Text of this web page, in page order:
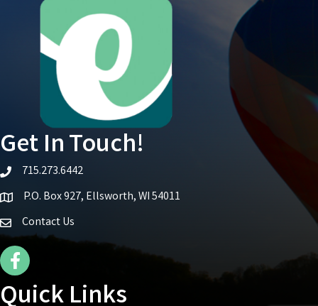
Get In Touch!
telephone icon
715.273.6442
Map iconP.O. Box 927, Ellsworth, WI 54011
Contact Us
Facebook Icon
Quick Links